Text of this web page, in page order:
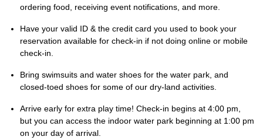
ordering food, receiving event notifications, and more.
Have your valid ID & the credit card you used to book your
reservation available for check-in if not doing online or mobile
check-in.
Bring swimsuits and water shoes for the water park, and
closed-toed shoes for some of our dry-land activities.
Arrive early for extra play time! Check-in begins at 4:00 pm,
but you can access the indoor water park beginning at 1:00 pm
on your day of arrival.